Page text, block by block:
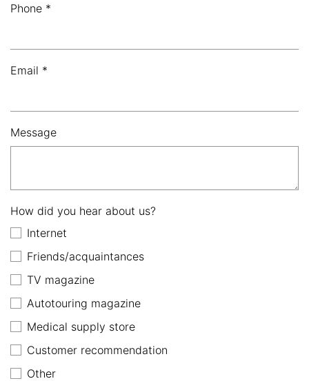
Phone *
Email *
Message
How did you hear about us?
Internet
Friends/acquaintances
TV magazine
Autotouring magazine
Medical supply store
Customer recommendation
Other